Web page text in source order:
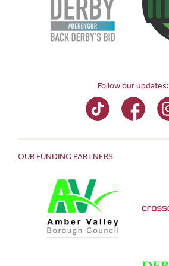
Follow our updates:
OUR FUNDING PARTNERS